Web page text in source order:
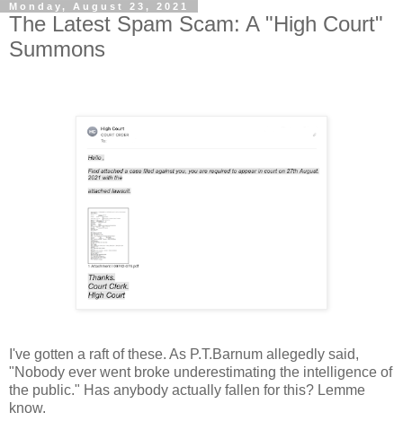
Monday, August 23, 2021
The Latest Spam Scam: A "High Court"
Summons
I've gotten a raft of these. As P.T.Barnum allegedly said,
"Nobody ever went broke underestimating the intelligence of
the public." Has anybody actually fallen for this? Lemme
know.